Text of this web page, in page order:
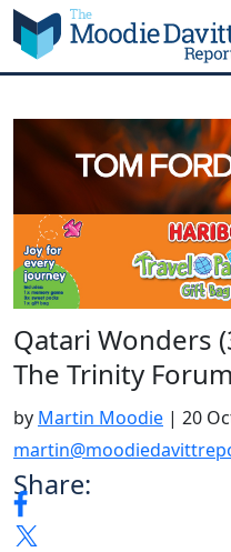
Skip
to
content
Qatari Wonders
The Trinity
by Martin Moodie | 20
Share: